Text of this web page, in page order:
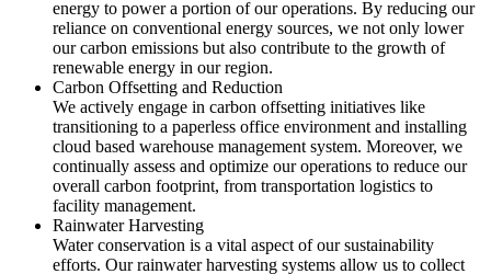
energy to power a portion of our operations. By reducing our
reliance on conventional energy sources, we not only lower
our carbon emissions but also contribute to the growth of
renewable energy in our region.
Carbon Offsetting and Reduction
We actively engage in carbon offsetting initiatives like
transitioning to a paperless office environment and installing
cloud based warehouse management system. Moreover, we
continually assess and optimize our operations to reduce our
overall carbon footprint, from transportation logistics to
facility management.
Rainwater Harvesting
Water conservation is a vital aspect of our sustainability
efforts. Our rainwater harvesting systems allow us to collect